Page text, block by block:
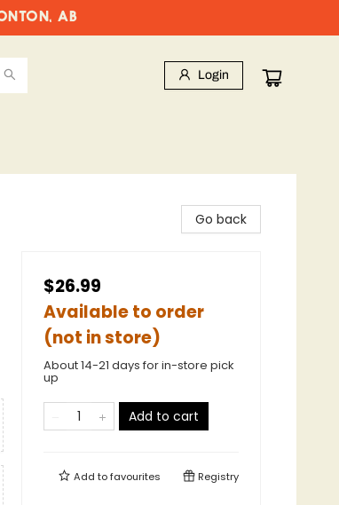
AB
Login
Go back
$26.99
Available to order
(not in store)
About 14-21 days for in-store pick
up
Add to cart
Add tofavourites Registry